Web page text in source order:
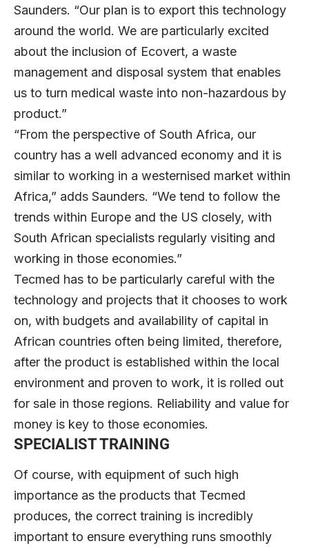
Saunders. “Our plan is to export this technology
around the world. We are particularly excited
about the inclusion of Ecovert, a waste
management and disposal system that enables
us to turn medical waste into non-hazardous by
product.”
“From the perspective of South Africa, our
country has a well advanced economy and it is
similar to working in a westernised market within
Africa,” adds Saunders. “We tend to follow the
trends within Europe and the US closely, with
South African specialists regularly visiting and
working in those economies.”
Tecmed has to be particularly careful with the
technology and projects that it chooses to work
on, with budgets and availability of capital in
African countries often being limited, therefore,
after the product is established within the local
environment and proven to work, it is rolled out
for sale in those regions. Reliability and value for
money is key to those economies.
SPECIALIST TRAINING
Of course, with equipment of such high
importance as the products that Tecmed
produces, the correct training is incredibly
important to ensure everything runs smoothly